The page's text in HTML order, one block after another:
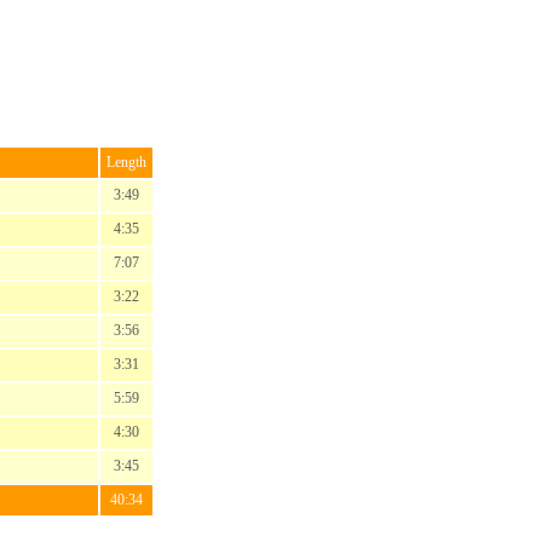
Length
3:49
4:35
7:07
3:22
3:56
3:31
5:59
4:30
3:45
40:34